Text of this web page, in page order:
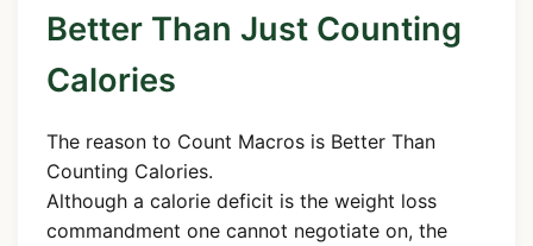
Better Than Just Counting
Calories
The reason to Count Macros is Better Than
Counting Calories.
Although a calorie deficit is the weight loss
commandment one cannot negotiate on, the